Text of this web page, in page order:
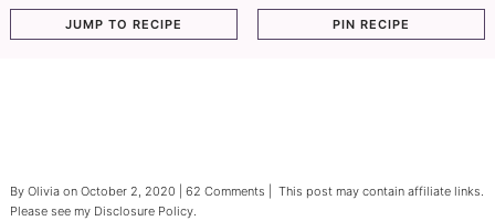
sidebarJUMP TO RECIPE PIN RECIPE
By Oliviaon October 2, 2020 62 Comments | This post may contain affiliate links.
Please see my Disclosure Policy.